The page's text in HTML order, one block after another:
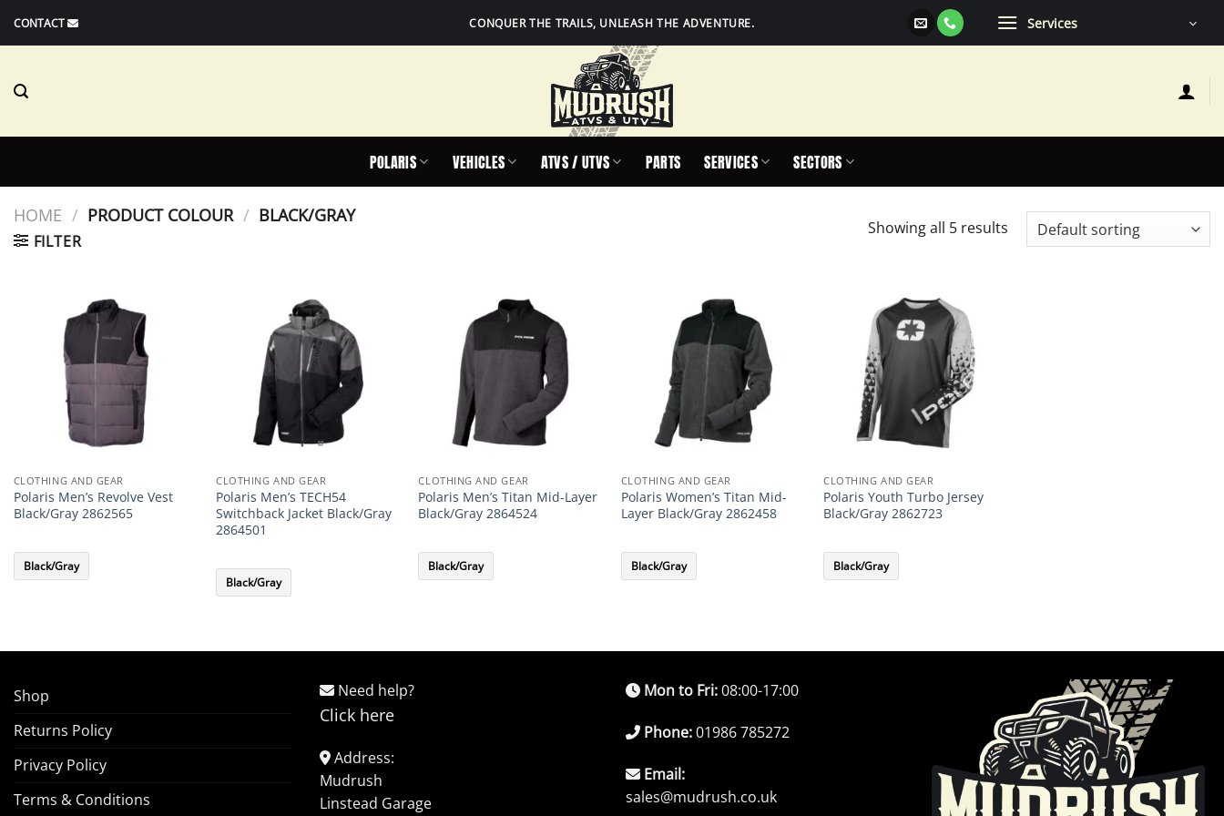
CONTACT CONQUER THE TRAILS, UNLEASH THE ADVENTURE. Services
POLARIS VEHICLES ATVS / UTVS PARTS SERVICES SECTORS
HOME / PRODUCT COLOUR / BLACK/GRAY
FILTER
Showing all 5 results
CLOTHING AND GEAR
Polaris Men’s Revolve Vest
Black/Gray 2862565
Black/Gray
CLOTHING AND GEAR
Polaris Men’s TECH54
Switchback Jacket Black/Gray
2864501
Black/Gray
CLOTHING AND GEAR
Polaris Men’s Titan Mid-Layer
Black/Gray 2864524
Black/Gray
CLOTHING AND GEAR
Polaris Women’s Titan Mid-
Layer Black/Gray 2862458
Black/Gray
CLOTHING AND GEAR
Polaris Youth Turbo Jersey
Black/Gray 2862723
Black/Gray
Shop
Returns Policy
Privacy Policy
Terms & Conditions
Need help?
Click here
Address:
Mudrush
Linstead Garage
Mon to Fri:08:00-17:00
Phone:01986 785272
Email:
sales@mudrush.co.uk